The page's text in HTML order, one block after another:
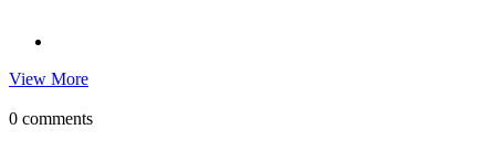
View More
0 comments